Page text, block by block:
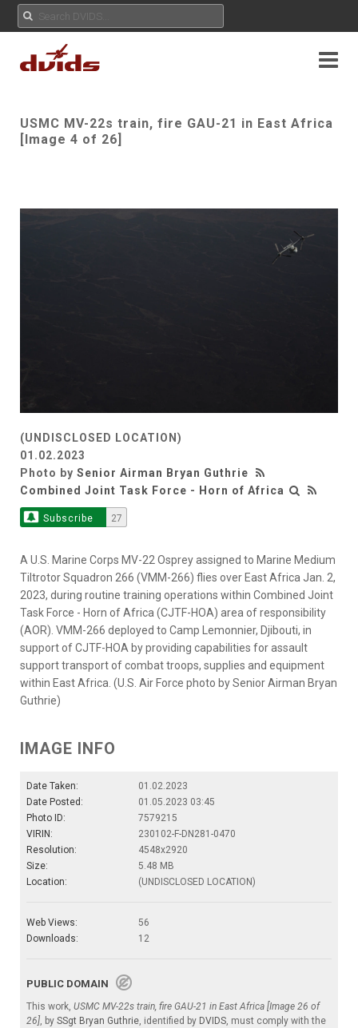
USMC MV-22s train, fire GAU-21 in East Africa
[Image 4 of 26]
(UNDISCLOSED LOCATION)
01.02.2023
Photo by Senior Airman Bryan Guthrie
Combined Joint Task Force - Horn of Africa
Subscribe 27
A U.S. Marine Corps MV-22 Osprey assigned to Marine Medium
Tiltrotor Squadron 266 (VMM-266) flies over East Africa Jan. 2,
2023, during routine training operations within Combined Joint
Task Force - Horn of Africa (CJTF-HOA) area of responsibility
(AOR). VMM-266 deployed to Camp Lemonnier, Djibouti, in
support of CJTF-HOA by providing capabilities for assault
support transport of combat troops, supplies and equipment
within East Africa. (U.S. Air Force photo by Senior Airman Bryan
Guthrie)
IMAGE INFO
Date Taken:
01.02.2023
Date Posted:
01.05.2023 03:45
Photo ID:
7579215
VIRIN:
230102-F-DN281-0470
Resolution:
4548x2920
Size:
5.48 MB
Location:
(UNDISCLOSED LOCATION)
Web Views:
56
Downloads:
12
PUBLIC DOMAIN
This work, USMC MV-22s train, fire GAU-21 in East Africa [Image 26 of
26] , by SSgt Bryan Guthrie , identified by DVIDS , must comply with the